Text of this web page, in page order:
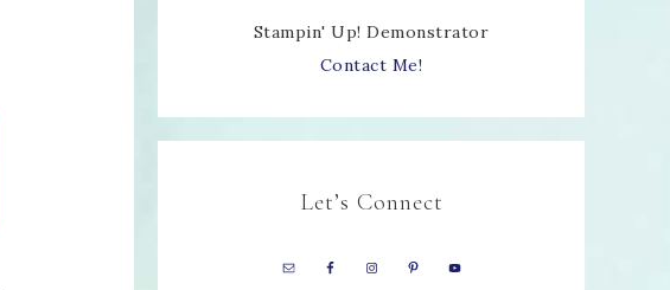
Stampin' Up! Demonstrator
Contact Me!
Let’s Connect